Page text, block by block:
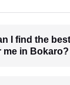
I find the
me in Bokaro?